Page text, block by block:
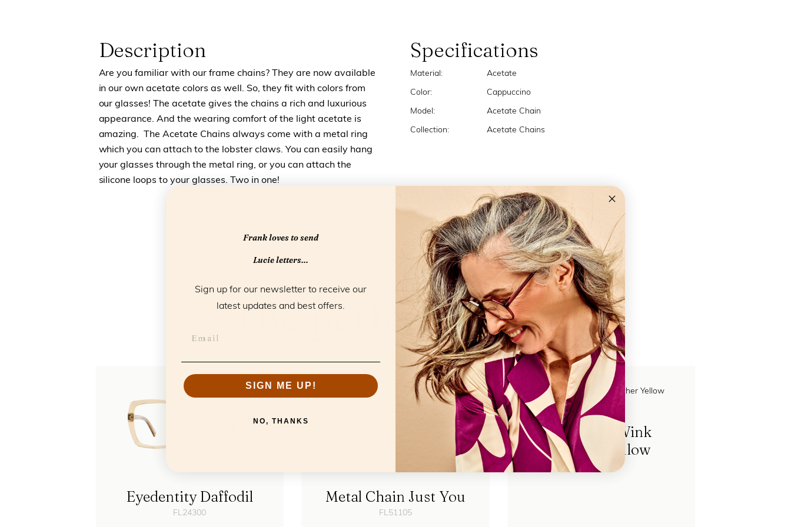
Description
Are you familiar with our frame chains? They are now available
in our own acetate colors as well. So, they fit with colors from
our glasses! The acetate gives the chains a rich and luxurious
appearance. And the wearing comfort of the light acetate is
amazing. The Acetate Chains always come with a metal ring
which you can attach to the lobster claws. You can easily hang
your glasses through the metal ring, or you can attach the
silicone loops to your glasses. Two in one!
Specifications
Material: Acetate
Color: Cappuccino
Model: Acetate Chain
Collection: Acetate Chains
RELATED PRODUCTS
The perfect match
Eyedentity Daffodil
FL24300
Metal Chain Just You
FL51105
Hardcase Wink
Leather Yellow
FL85313
Frank loves to send
Lucie letters...
Sign up for our newsletter to receive our
latest updates and best offers.
SIGN ME UP!
NO, THANKS